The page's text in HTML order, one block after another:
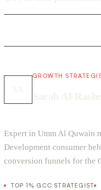
GROWTH
Expert in Umm Al Quwain
Development consumer
conversion funnels for the
TOP 1% GCC STRATEGIST